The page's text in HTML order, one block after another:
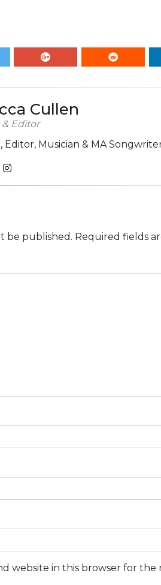
Cullen
Editor
Editor, Musician & MA
be published. Required fields
website in this browser for